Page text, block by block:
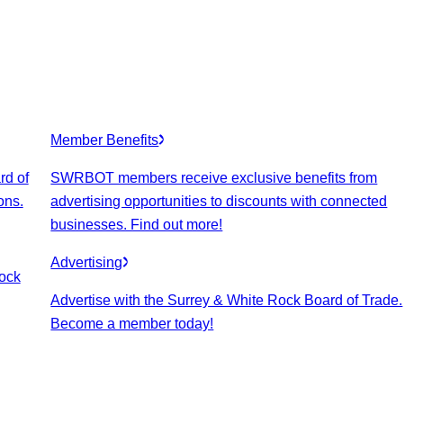
of
Member Benefits
SWRBOT members receive exclusive benefits from
advertising opportunities to discounts with connected
businesses. Find out more!
Advertising
Advertise with the Surrey & White Rock Board of Trade.
Become a member today!